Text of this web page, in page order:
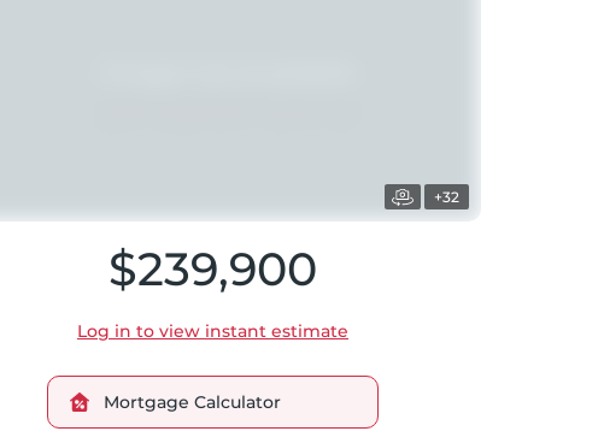
+32
$239,900
Log in to view instant estimate
Mortgage Calculator